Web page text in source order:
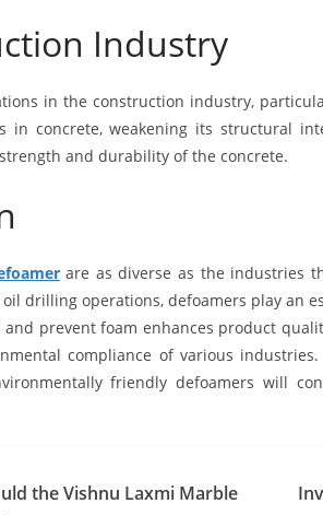
Industry
in the construction industry,
in concrete, weakening its structural
and durability of the concrete.
are as diverse as the industries
drilling operations, defoamers play an
prevent foam enhances product
compliance of various
friendly defoamers will
the Vishnu Laxmi Marble